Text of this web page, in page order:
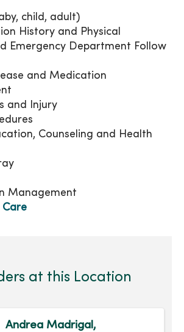
child, adult)
History and Physical
Emergency Department Follow
and Medication
and Injury
Counseling and Health
Management
Care
at this Location
Andrea Madrigal,